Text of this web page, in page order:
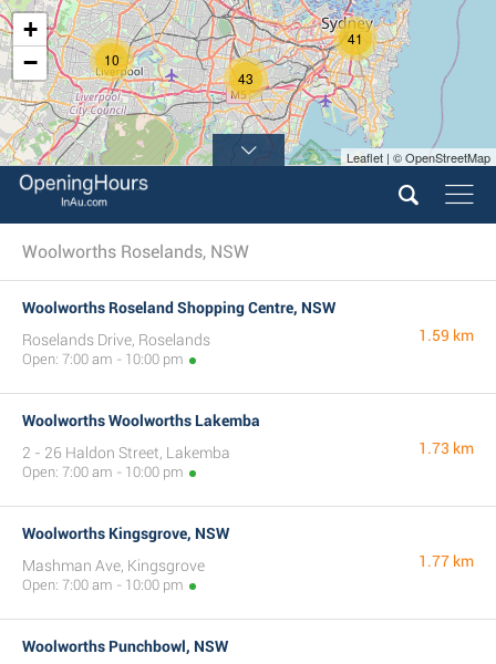
10
41
43
+
−
Leaflet | © OpenStreetMap
Woolworths Roselands, NSW
Woolworths Roseland Shopping Centre, NSW
Roselands Drive, Roselands
Open: 7:00 am - 10:00 pm
1.59 km
Woolworths Woolworths Lakemba
2 - 26 Haldon Street, Lakemba
Open: 7:00 am - 10:00 pm
1.73 km
Woolworths Kingsgrove, NSW
Mashman Ave, Kingsgrove
Open: 7:00 am - 10:00 pm
1.77 km
Woolworths Punchbowl, NSW